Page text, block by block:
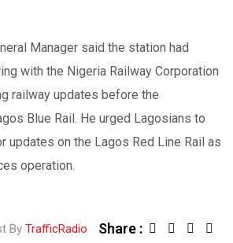
Manager said the station had
with the Nigeria Railway Corporation
railway updates before the
Blue Rail. He urged Lagosians to
updates on the Lagos Red Line Rail as
operation.
By TrafficRadio Share :